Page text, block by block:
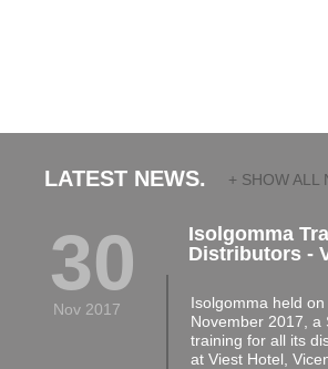
LATEST NEWS. + SHOW ALL
30
Nov 2017
Isolgomma
Distributors -
Isolgomma held
November 2017, a
training for all its
at Viest Hotel,